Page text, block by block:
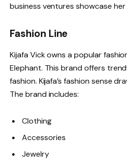
business ventures showcase
Fashion Line
Kijafa Vick owns a popular
Elephant. This brand offers
fashion. Kijafa’s fashion sense
The brand includes:
Clothing
Accessories
Jewelry